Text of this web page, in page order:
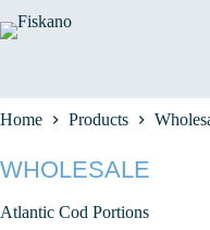
to
Home Products
WHOLESALE
Atlantic Cod Portions